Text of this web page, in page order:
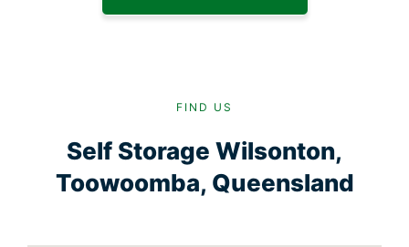
FIND US
Self Storage Wilsonton,
Toowoomba, Queensland